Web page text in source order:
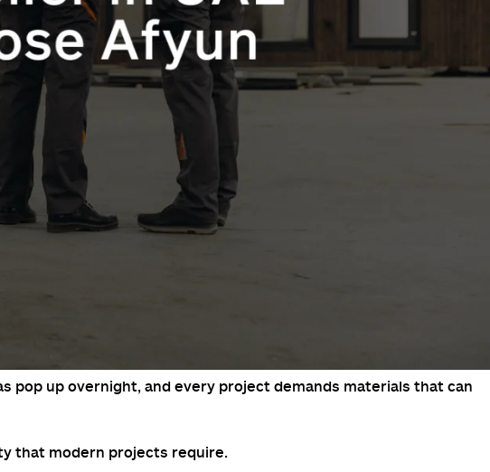
pop up overnight, and every project demands materials that can
that modern projects require.